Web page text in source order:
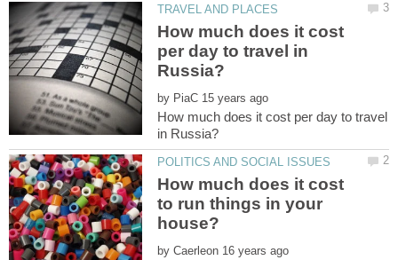
How much does it cost
per day to travel in
by
How much does it cost per day to travel
How much does it cost
to run things in your
by